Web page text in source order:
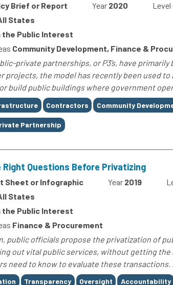
Brief or Report Year 2020 Level
States
the Public Interest
Community Development, Finance &
private partnerships, or P3’s, have
projects, the model has recently been used
build public buildings where government
Contractors Community
Partnership
Questions Before Privatizing
Sheet or Infographic Year 2019
States
the Public Interest
Finance & Procurement
public officials propose the privatization of
out vital public services, without getting
need to know to evaluate these
Transparency Oversight Accountability